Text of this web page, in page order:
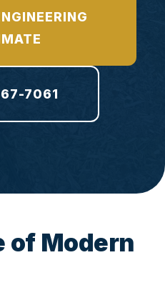
7061
of Modern